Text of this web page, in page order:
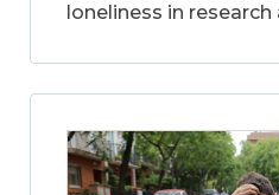
loneliness in research